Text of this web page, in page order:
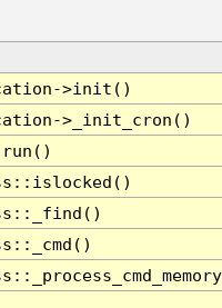
>init()
>_init_cron()